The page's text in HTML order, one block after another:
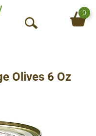
O
S
c
0
Olives 6 Oz